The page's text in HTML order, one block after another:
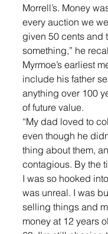
Morrell’s. Money
every auction we
given 50 cents and
something,” he
Myrmoe’s earliest
include his father
anything over 100
of future value.
“My dad loved to
even though he
thing about them,
contagious. By the
I was so hooked
was unreal. I was
selling things and
money at 12 years